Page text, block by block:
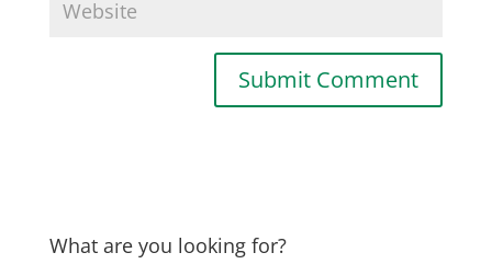
What are you looking for?